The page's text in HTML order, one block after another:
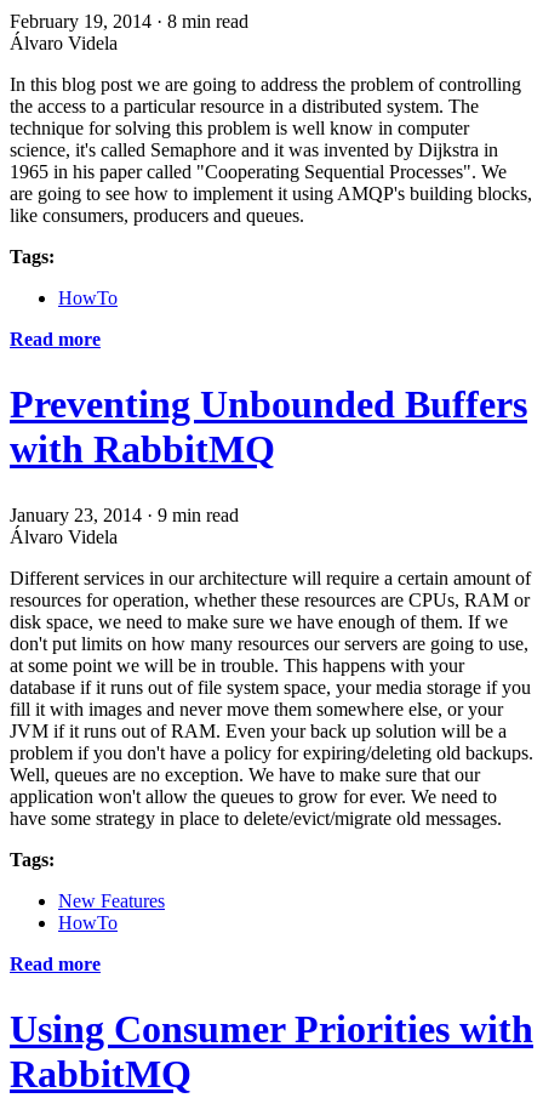
February 19, 2014 · 8 min read
Álvaro Videla
In this blog post we are going to address the problem of controlling
the access to a particular resource in a distributed system. The
technique for solving this problem is well know in computer
science, it's called Semaphore and it was invented by Dijkstra in
1965 in his paper called "Cooperating Sequential Processes". We
are going to see how to implement it using AMQP's building blocks,
like consumers, producers and queues.
Tags:
HowTo
Read more
Preventing Unbounded Buffers
with RabbitMQ
January 23, 2014 · 9 min read
Álvaro Videla
Different services in our architecture will require a certain amount of
resources for operation, whether these resources are CPUs, RAM or
disk space, we need to make sure we have enough of them. If we
don't put limits on how many resources our servers are going to use,
at some point we will be in trouble. This happens with your
database if it runs out of file system space, your media storage if you
fill it with images and never move them somewhere else, or your
JVM if it runs out of RAM. Even your back up solution will be a
problem if you don't have a policy for expiring/deleting old backups.
Well, queues are no exception. We have to make sure that our
application won't allow the queues to grow for ever. We need to
have some strategy in place to delete/evict/migrate old messages.
Tags:
New Features
HowTo
Read more
Using Consumer Priorities with
RabbitMQ